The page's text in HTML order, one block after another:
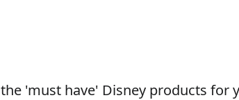
the 'must have' Disney products for